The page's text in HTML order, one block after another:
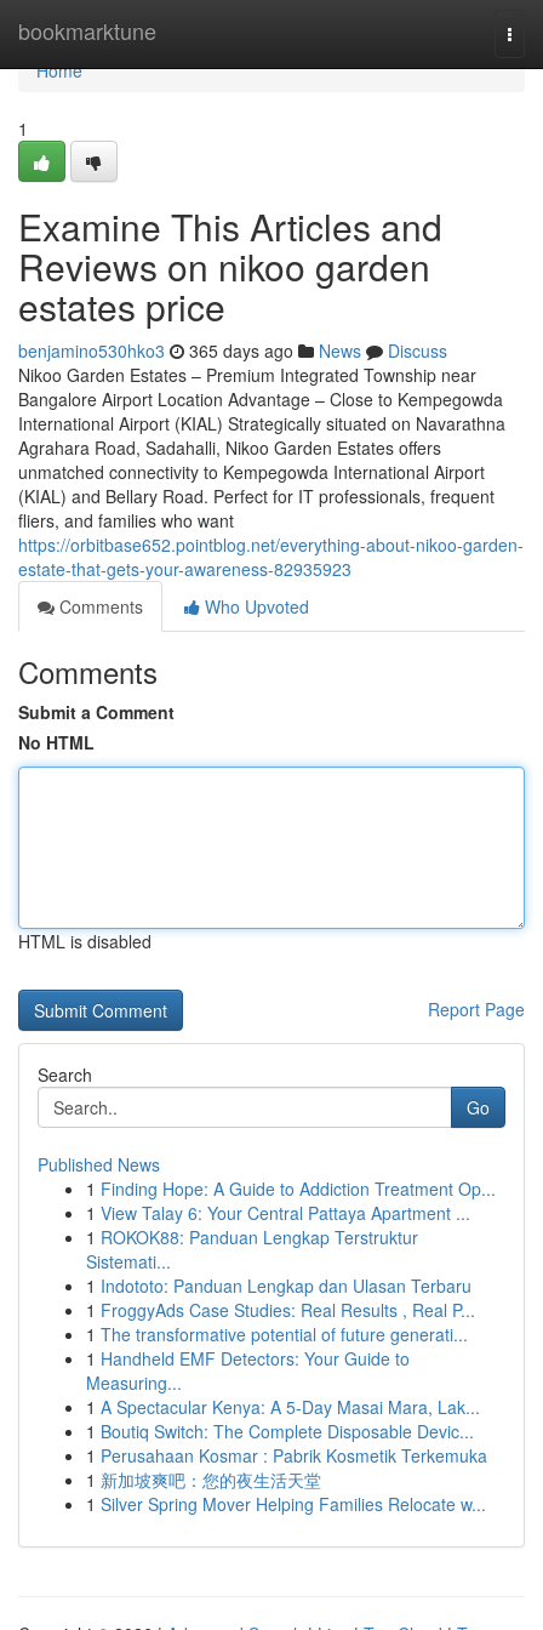
bookmarktune
Home
Home
1
Examine This Articles and
Reviews on nikoo garden
estates price
benjamino530hko3 365 days ago News
Discuss
Nikoo Garden Estates – Premium Integrated Township near
Bangalore Airport Location Advantage – Close to Kempegowda
International Airport (KIAL) Strategically situated on Navarathna
Agrahara Road, Sadahalli, Nikoo Garden Estates offers
unmatched connectivity to Kempegowda International Airport
(KIAL) and Bellary Road. Perfect for IT professionals, frequent
fliers, and families who want
https://orbitbase652.pointblog.net/everything-about-nikoo-garden-
estate-that-gets-your-awareness-82935923
Comments
Who Upvoted
Comments
Submit a Comment
No HTML
HTML is disabled
Report Page
Search
Go
Published News
1 Finding Hope: A Guide to Addiction Treatment Op...
1 View Talay 6: Your Central Pattaya Apartment ...
1 ROKOK88: Panduan Lengkap Terstruktur
Sistemati...
1 Indototo: Panduan Lengkap dan Ulasan Terbaru
1 FroggyAds Case Studies: Real Results , Real P...
1 The transformative potential of future generati...
1 Handheld EMF Detectors: Your Guide to
Measuring...
1 A Spectacular Kenya: A 5-Day Masai Mara, Lak...
1 Boutiq Switch: The Complete Disposable Devic...
1 Perusahaan Kosmar : Pabrik Kosmetik Terkemuka
1 新加坡爽吧：您的夜生活天堂
1 Silver Spring Mover Helping Families Relocate w...